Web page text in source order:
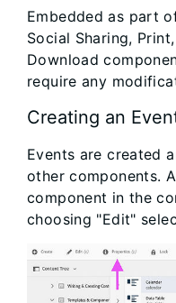
Embedded as part
Social Sharing,
Download
require any
Creating an
Events are created
other components.
component in the
choosing "Edit"